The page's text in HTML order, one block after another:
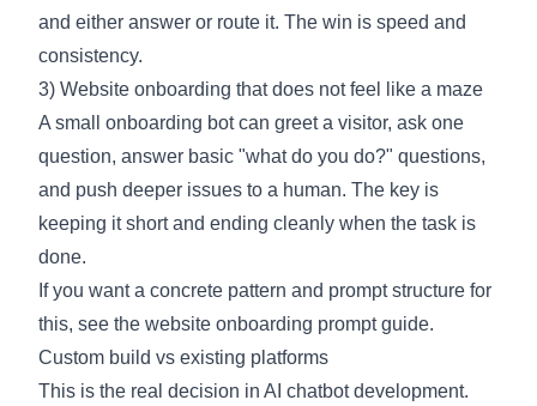
and either answer or route it. The win is speed and
consistency.
3) Website onboarding that does not feel like a maze
A small onboarding bot can greet a visitor, ask one
question, answer basic "what do you do?" questions,
and push deeper issues to a human. The key is
keeping it short and ending cleanly when the task is
done.
If you want a concrete pattern and prompt structure for
this, see the website onboarding prompt guide.
Custom build vs existing platforms
This is the real decision in AI chatbot development.